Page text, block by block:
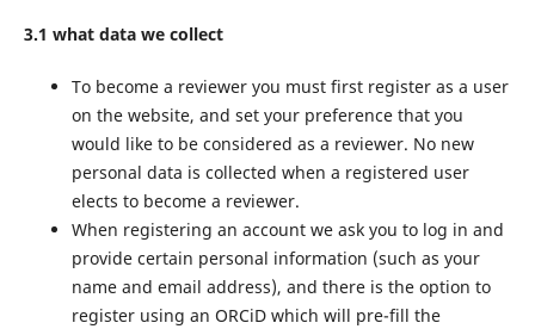
3.1 what data we collect
To become a reviewer you must first register as a user
on the website, and set your preference that you
would like to be considered as a reviewer. No new
personal data is collected when a registered user
elects to become a reviewer.
When registering an account we ask you to log in and
provide certain personal information (such as your
name and email address), and there is the option to
register using an ORCiD which will pre-fill the